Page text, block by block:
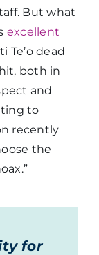
But what
excellent
Te’o dead
both in
and
to
recently
the
for